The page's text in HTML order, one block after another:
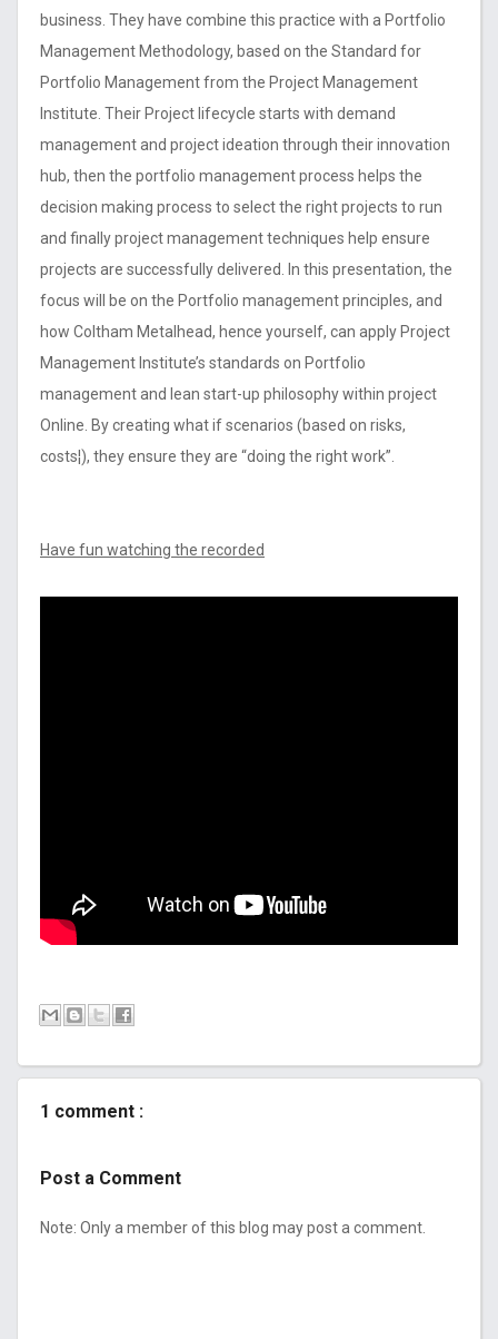
business. They have combine this practice with a Portfolio
Management Methodology, based on the Standard for
Portfolio Management from the Project Management
Institute. Their Project lifecycle starts with demand
management and project ideation through their innovation
hub, then the portfolio management process helps the
decision making process to select the right projects to run
and finally project management techniques help ensure
projects are successfully delivered. In this presentation, the
focus will be on the Portfolio management principles, and
how Coltham Metalhead, hence yourself, can apply Project
Management Institute’s standards on Portfolio
management and lean start-up philosophy within project
Online. By creating what if scenarios (based on risks,
costs¦), they ensure they are “doing the right work”.
Have fun watching the recorded
1 comment :
Post a Comment
Note: Only a member of this blog may post a comment.